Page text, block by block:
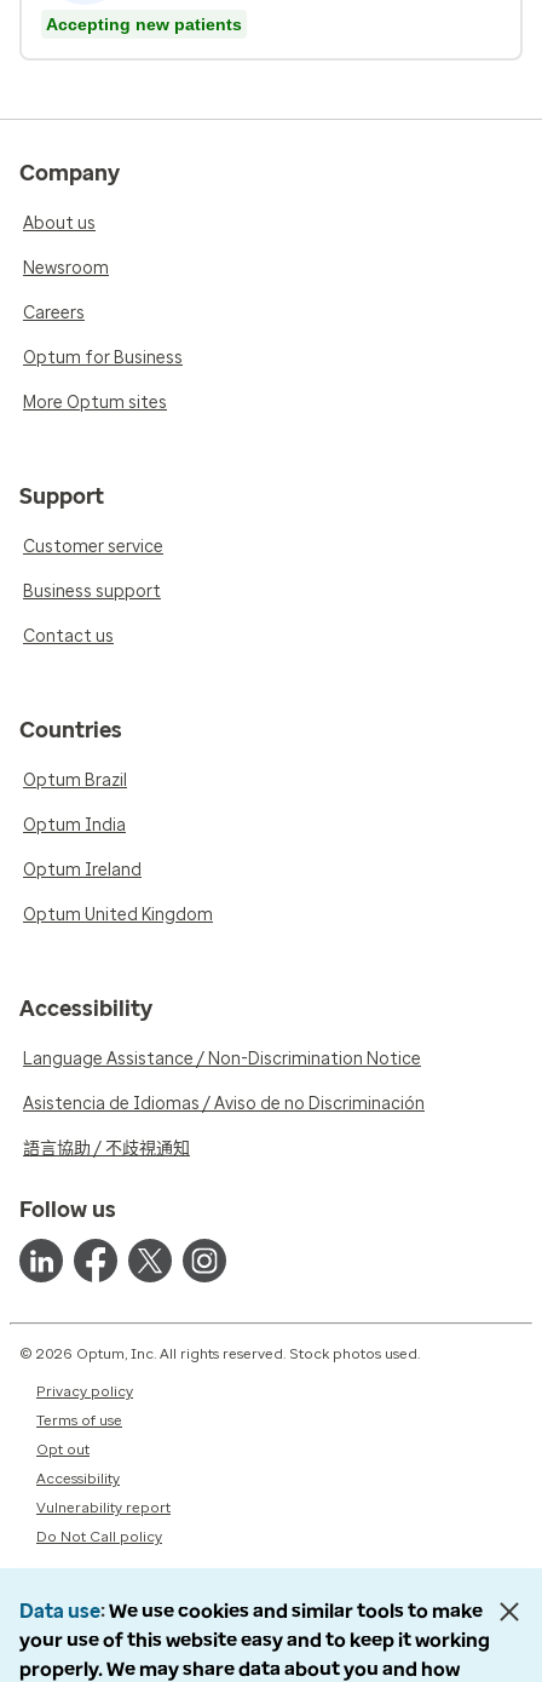
Accepting new patients
Company
About us
Newsroom
Careers
Optum for Business
More Optum sites
Support
Customer service
Business support
Contact us
Countries
Optum Brazil
Optum India
Optum Ireland
Optum United Kingdom
Accessibility
Language Assistance / Non-Discrimination Notice
Asistencia de Idiomas / Aviso de no Discriminación
語言協助 / 不歧視通知
Follow us
© 2026 Optum, Inc. All rights reserved. Stock photos used.
Privacy policy
Terms of use
Opt out
Accessibility
Vulnerability report
Do Not Call policy
Data use We use cookies and similar tools to make
your use of this website easy and to keep it working
properly. We may share data about you and how